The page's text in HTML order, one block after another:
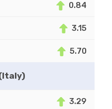
0.84
3.15
5.70
3.29